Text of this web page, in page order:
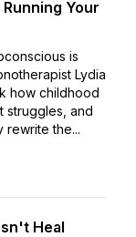
Your
is
Lydia
how childhood
struggles, and
the...
Heal